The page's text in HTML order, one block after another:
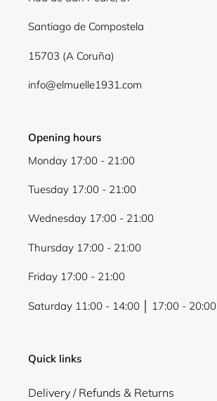
Santiago de Compostela
15703 (A Coruña)
info@elmuelle1931.com
Opening hours
Monday 17:00 - 21:00
Tuesday 17:00 - 21:00
Wednesday 17:00 - 21:00
Thursday 17:00 - 21:00
Friday 17:00 - 21:00
Saturday 11:00 - 14:00 │ 17:00 - 20:00
Quick links
Delivery / Refunds & Returns